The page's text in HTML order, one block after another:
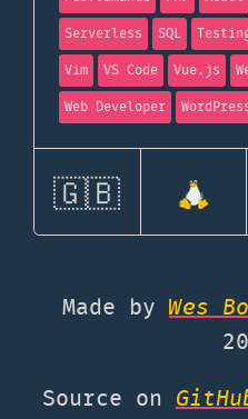
Serverless
SQL
Vim
VS Code Vue.js
Web Developer
🇬🇧
Made by Wes
Source on